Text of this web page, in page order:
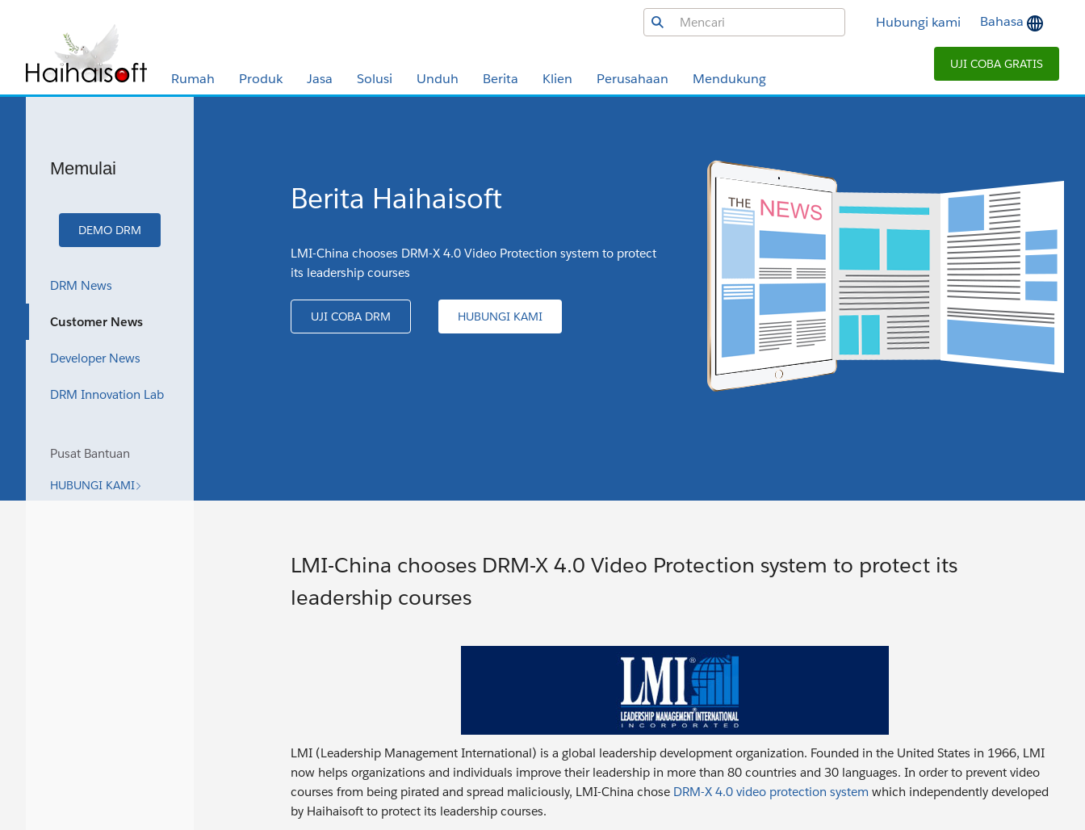
Rumah Produk Jasa Solusi Unduh Berita Klien Perusahaan Mendukung
Hubungi kami Bahasa
UJI COBA GRATIS
Memulai
DEMO DRM
DRM News
Customer News
Developer News
DRM Innovation Lab
Pusat Bantuan
HUBUNGI KAMI
Berita Haihaisoft
LMI-China chooses DRM-X 4.0 Video Protection system to protect
its leadership courses
UJI COBA DRM HUBUNGI KAMI
LMI-China chooses DRM-X 4.0 Video Protection system to protect its
leadership courses
LMI (Leadership Management International) is a global leadership development organization. Founded in the United States in 1966, LMI
now helps organizations and individuals improve their leadership in more than 80 countries and 30 languages. In order to prevent video
courses from being pirated and spread maliciously, LMI-China chose DRM-X 4.0 video protection system which independently developed
by Haihaisoft to protect its leadership courses.